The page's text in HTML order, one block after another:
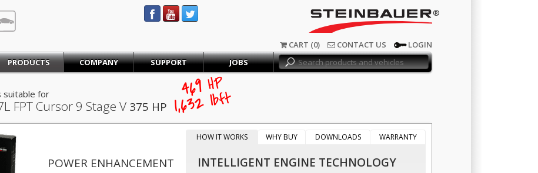
®
CART (0) CONTACT US
LOGIN
PRODUCTS COMPANY SUPPORT JOBS
FPT Cursor 9 Stage V 375 HP
suitable for 469 HP
1,632 lb·ft
POWER ENHANCEMENT
HOW IT WORKS WHY BUY DOWNLOADS WARRANTY
INTELLIGENT ENGINE TECHNOLOGY